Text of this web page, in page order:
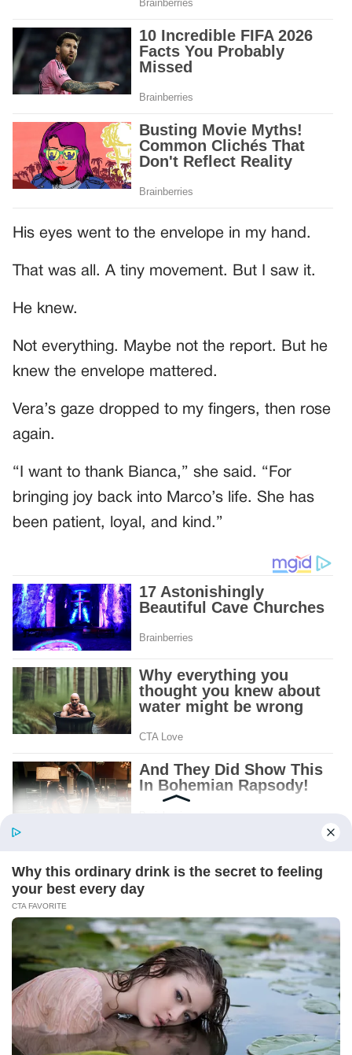
His eyes went to the envelope in my hand.
That was all. A tiny movement. But I saw it.
He knew.
Not everything. Maybe not the report. But he
knew the envelope mattered.
Vera’s gaze dropped to my fingers, then rose
again.
“I want to thank Bianca,” she said. “For
bringing joy back into Marco’s life. She has
been patient, loyal, and kind.”
Loyal.
Kind.
Words chosen like labels on storage boxes.
She smiled at me. “And I hope, before tonight
is over, she understands exactly what she’s